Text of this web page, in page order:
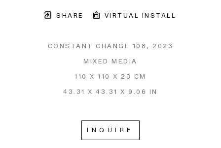
SHARE VIRTUAL INSTALL
CONSTANT CHANGE 108 , 2023
MIXED MEDIA
110 X 110 X 23 CM
43.31 X 43.31 X 9.06 IN
INQUIRE